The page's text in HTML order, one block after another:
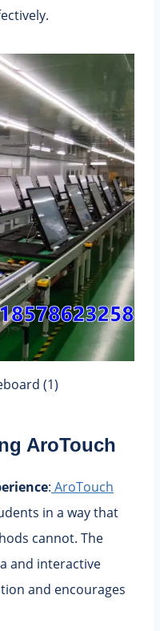
(1)
AroTouch
: AroTouch
in a way that
cannot. The
and interactive
and encourages